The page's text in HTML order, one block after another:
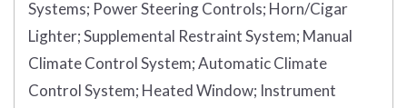
Systems; Power Steering Controls; Horn/Cigar
Lighter;Supplemental Restraint System; Manual
Climate Control System;Automatic Climate
Control System; Heated Window; Instrument